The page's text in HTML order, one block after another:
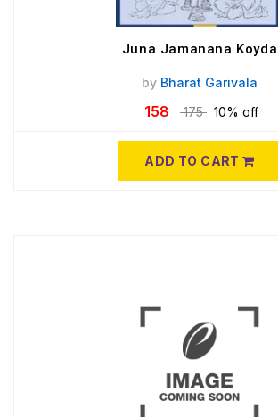
Juna Jamanana Koyda
by Bharat Garivala
158 175 10% off
ADD TO CART